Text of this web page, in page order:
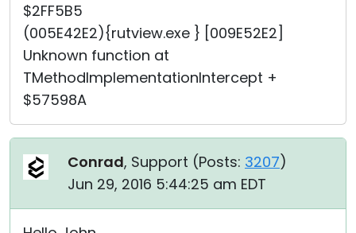
$2FF5B5
(005E42E2){rutview.exe } [009E52E2]
Unknown function at
TMethodImplementationIntercept +
$57598A
Conrad, Support (Posts: 3207)
Jun 29, 2016 5:44:25 am EDT